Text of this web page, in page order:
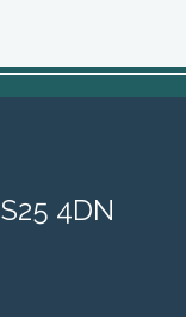
4DN